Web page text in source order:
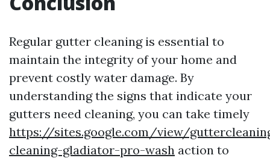
Regular gutter cleaning is essential to
maintain the integrity of your home and
prevent costly water damage. By
understanding the signs that indicate your
gutters need cleaning, you can take timely
https://sites.google.com/view/
cleaning-gladiator-pro-wash action to